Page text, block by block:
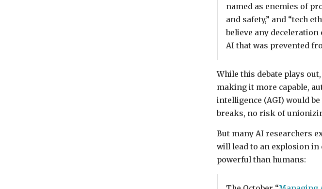
named as enemies of
and safety,” and “tech
believe any deceleration
AI that was prevented
While this debate plays
making it more capable,
intelligence (AGI) would
breaks, no risk of
But many AI researchers
will lead to an explosion
powerful than humans: